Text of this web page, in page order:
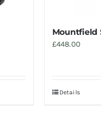
Mountfield
£448.00
Details